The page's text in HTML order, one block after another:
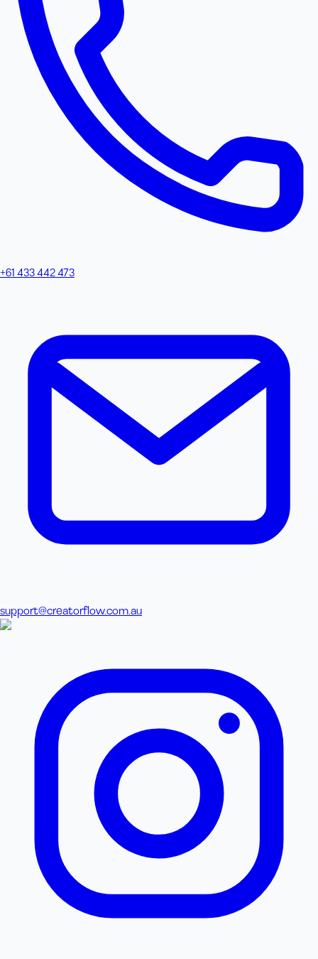
+61 433 442 473
support@creatorflow.com.au